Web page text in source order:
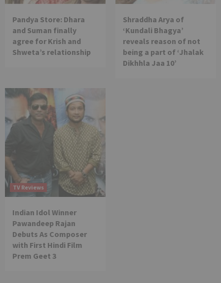
Pandya Store: Dhara
and Suman finally
agree for Krish and
Shweta’s relationship
Shraddha Arya of
‘Kundali Bhagya’
reveals reason of not
being a part of ‘Jhalak
Dikhhla Jaa 10’
TV Reviews
Indian Idol Winner
Pawandeep Rajan
Debuts As Composer
with First Hindi Film
Prem Geet 3